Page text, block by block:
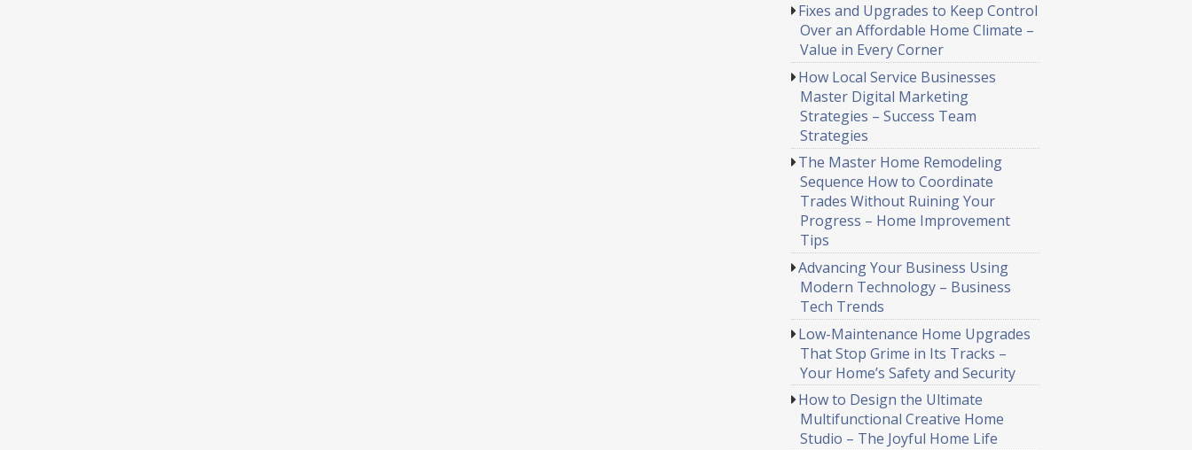
Fixes and Upgrades to Keep Control
Over an Affordable Home Climate –
Value in Every Corner
How Local Service Businesses
Master Digital Marketing
Strategies – Success Team
Strategies
The Master Home Remodeling
Sequence How to Coordinate
Trades Without Ruining Your
Progress – Home Improvement
Tips
Advancing Your Business Using
Modern Technology – Business
Tech Trends
Low-Maintenance Home Upgrades
That Stop Grime in Its Tracks –
Your Home’s Safety and Security
How to Design the Ultimate
Multifunctional Creative Home
Studio – The Joyful Home Life